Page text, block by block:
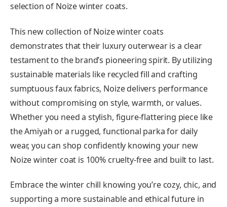
selection of Noize winter coats.
This new collection of Noize winter coats
demonstrates that their luxury outerwear is a clear
testament to the brand’s pioneering spirit. By utilizing
sustainable materials like recycled fill and crafting
sumptuous faux fabrics, Noize delivers performance
without compromising on style, warmth, or values.
Whether you need a stylish, figure-flattering piece like
the Amiyah or a rugged, functional parka for daily
wear, you can shop confidently knowing your new
Noize winter coat is 100% cruelty-free and built to last.
Embrace the winter chill knowing you’re cozy, chic, and
supporting a more sustainable and ethical future in